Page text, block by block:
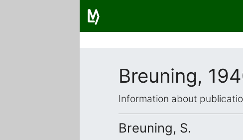
Breuning,
Information about
Breuning, S.